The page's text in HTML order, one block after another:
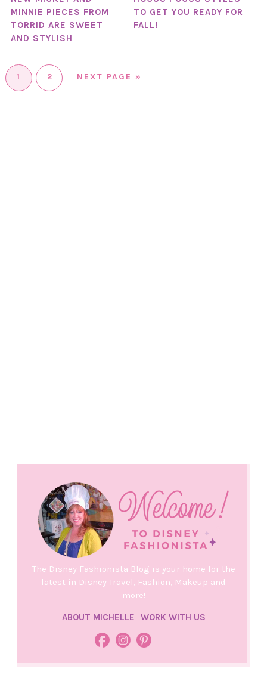
MINNIE PIECES FROM
TORRID ARE SWEET
AND STYLISH
TO GET YOU READY FOR
FALL!
1 2 NEXT PAGE »
The Disney Fashionista Blog is your home for the
latest in Disney Travel, Fashion, Makeup and
more!
ABOUT MICHELLE WORK WITH US